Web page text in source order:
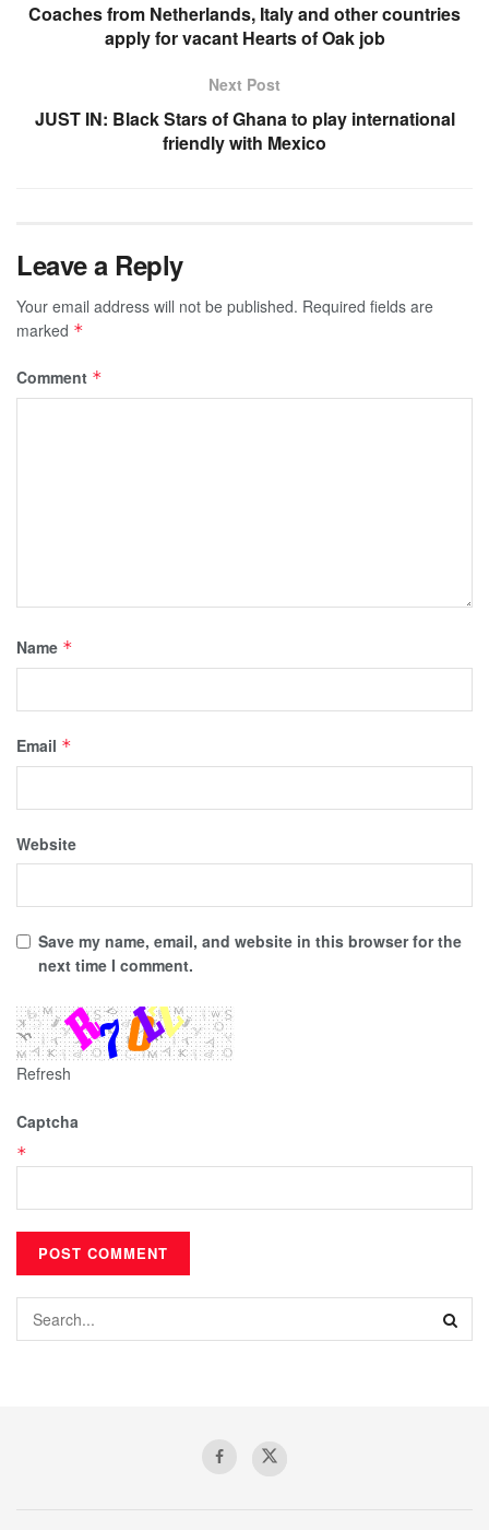
Coaches from Netherlands, Italy and other countries
apply for vacant Hearts of Oak job
Next Post
JUST IN: Black Stars of Ghana to play international
friendly with Mexico
Leave a Reply
Your email address will not be published. Required fields are
marked *
Comment *
Name *
Email *
Website
Save my name, email, and website in this browser for the
next time I comment.
Refresh
Captcha
*